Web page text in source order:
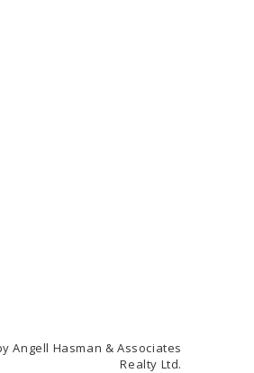
Angell Hasman & Associates
Realty Ltd.